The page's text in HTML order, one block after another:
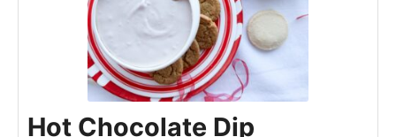
Hot Chocolate Dip